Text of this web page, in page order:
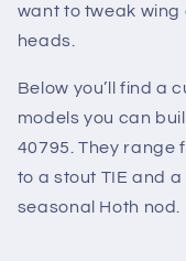
want to tweak
heads.
Below you’ll find a
models you can
40795. They range
to a stout TIE and
seasonal Hoth nod.